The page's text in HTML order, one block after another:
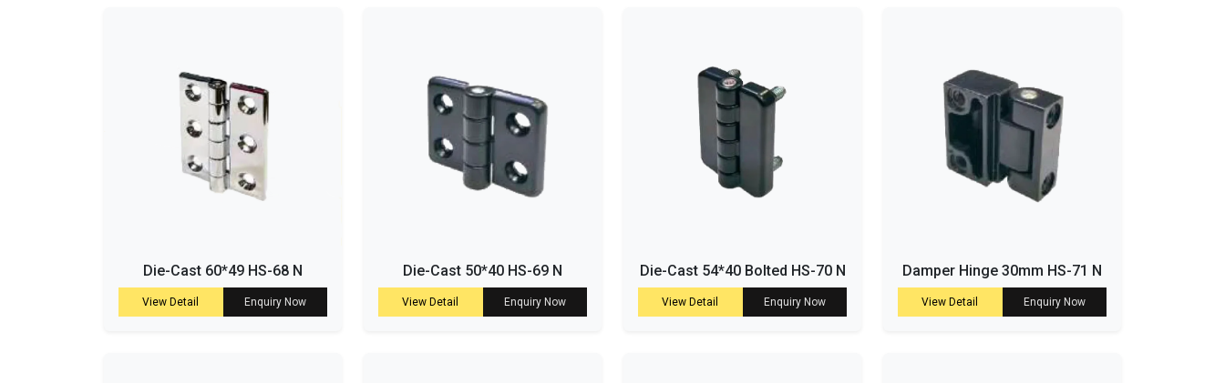
Die-Cast 60*49 HS-68 N
View Detail Enquiry Now
Die-Cast 50*40 HS-69 N
View Detail Enquiry Now
Die-Cast 54*40 Bolted HS-70 N
View Detail Enquiry Now
Damper Hinge 30mm HS-71 N
View Detail Enquiry Now